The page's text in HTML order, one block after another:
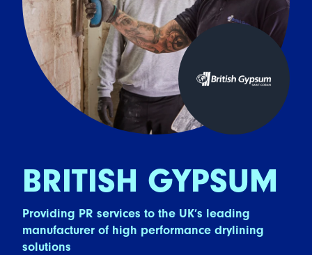
BRITISH GYPSUM
Providing PR services to the UK’s leading
manufacturer of high performance drylining
solutions